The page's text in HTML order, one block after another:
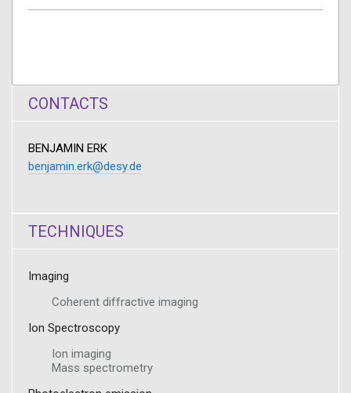
CONTACTS
BENJAMIN ERK
benjamin.erk@desy.de
TECHNIQUES
Imaging
Coherent diffractive imaging
Ion Spectroscopy
Ion imaging
Mass spectrometry